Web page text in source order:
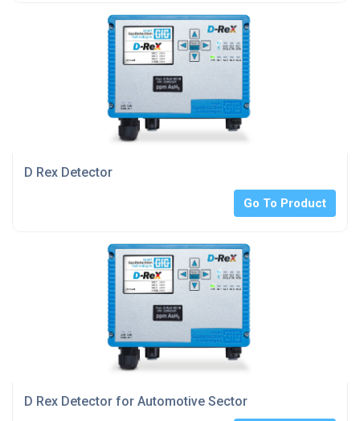
D Rex Detector
Go To Product
D Rex Detector for Automotive Sector